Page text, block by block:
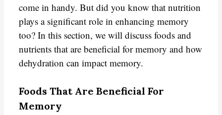
come in handy. But did you know that nutrition
plays a significant role in enhancing memory
too? In this section, we will discuss foods and
nutrients that are beneficial for memory and how
dehydration can impact memory.
Foods That Are Beneficial For
Memory